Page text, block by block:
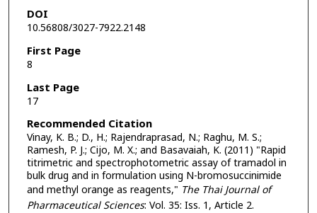
DOI
10.56808/3027-7922.2148
First Page
8
Last Page
17
Recommended Citation
Vinay, K. B.; D., H.; Rajendraprasad, N.; Raghu, M. S.;
Ramesh, P. J.; Cijo, M. X.; and Basavaiah, K. (2011) "Rapid
titrimetric and spectrophotometric assay of tramadol in
bulk drug and in formulation using N-bromosuccinimide
and methyl orange as reagents," The Thai Journal of
Pharmaceutical Sciences: Vol. 35: Iss. 1, Article 2.